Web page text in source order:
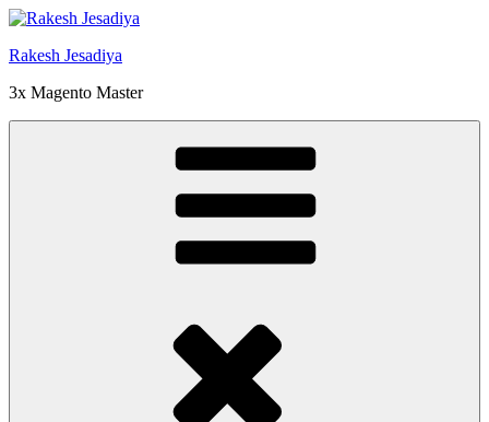
Skip
content
Rakesh Jesadiya
3x Magento Master